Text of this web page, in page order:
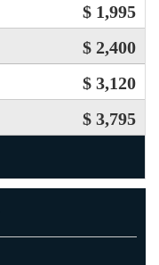
$ 1,995
$ 2,400
$ 3,120
$ 3,795